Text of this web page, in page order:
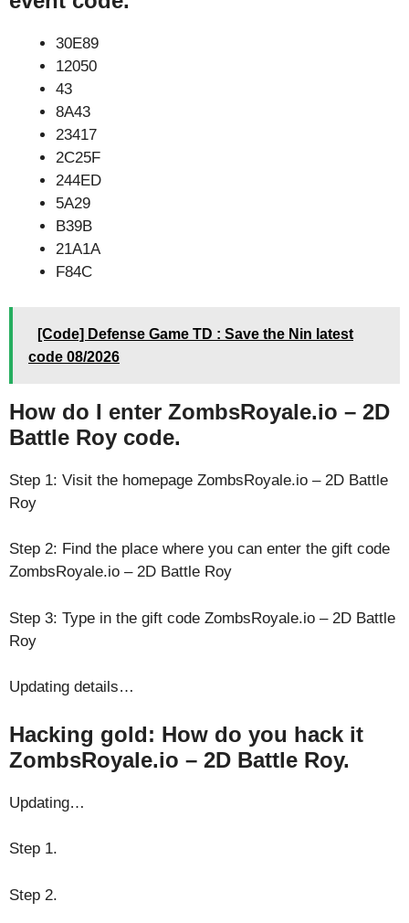
30E89
12050
43
8A43
23417
2C25F
244ED
5A29
B39B
21A1A
F84C
[Code] Defense Game TD : Save the Nin latest
code 08/2026
How do I enter ZombsRoyale.io – 2D
Battle Roy code.
Step 1: Visit the homepage ZombsRoyale.io – 2D Battle
Roy
Step 2: Find the place where you can enter the gift code
ZombsRoyale.io – 2D Battle Roy
Step 3: Type in the gift code ZombsRoyale.io – 2D Battle
Roy
Updating details…
Hacking gold: How do you hack it
ZombsRoyale.io – 2D Battle Roy.
Updating…
Step 1.
Step 2.